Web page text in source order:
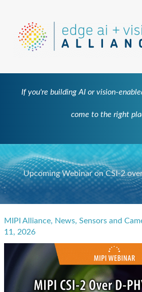
content
If you're building AI or vision-
come to the right
Upcoming Webinar on CSI-2
MIPI Alliance, News,Sensors and
11, 2026